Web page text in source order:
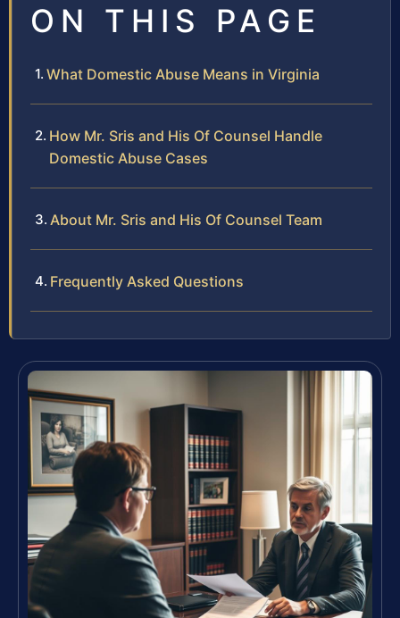
ON THIS PAGE
What Domestic Abuse Means in Virginia
How Mr. Sris and His Of Counsel Handle
Domestic Abuse Cases
About Mr. Sris and His Of Counsel Team
Frequently Asked Questions